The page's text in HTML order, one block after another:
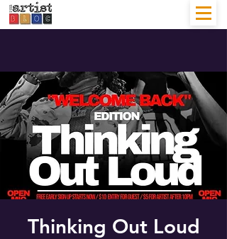
Thinking Out Loud